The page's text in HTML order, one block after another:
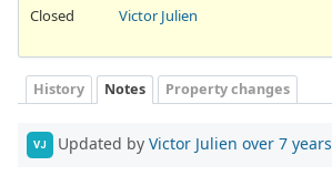
Closed
Victor Julien
History Notes Property changes
VJ Updated by Victor Julien over 7 years